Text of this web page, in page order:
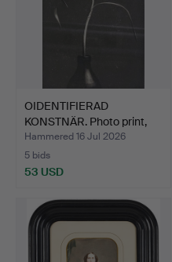
OIDENTIFIERAD
KONSTNÄR. Photo print,
indis…
Hammered 16 Jul 2026
5 bids
53 USD